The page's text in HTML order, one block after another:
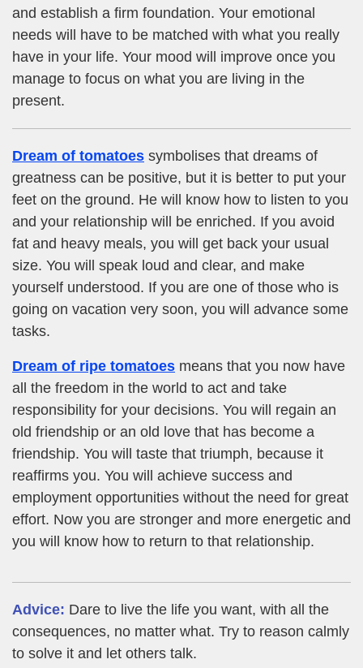
and establish a firm foundation. Your emotional
needs will have to be matched with what you really
have in your life. Your mood will improve once you
manage to focus on what you are living in the
present.
Dream of tomatoes symbolises that dreams of
greatness can be positive, but it is better to put your
feet on the ground. He will know how to listen to you
and your relationship will be enriched. If you avoid
fat and heavy meals, you will get back your usual
size. You will speak loud and clear, and make
yourself understood. If you are one of those who is
going on vacation very soon, you will advance some
tasks.
Dream of ripe tomatoes means that you now have
all the freedom in the world to act and take
responsibility for your decisions. You will regain an
old friendship or an old love that has become a
friendship. You will taste that triumph, because it
reaffirms you. You will achieve success and
employment opportunities without the need for great
effort. Now you are stronger and more energetic and
you will know how to return to that relationship.
Advice: Dare to live the life you want, with all the
consequences, no matter what. Try to reason calmly
to solve it and let others talk.